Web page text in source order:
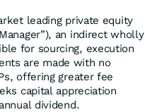
leading private equity
an indirect wholly
for sourcing, execution
are made with no
offering greater fee
capital appreciation
dividend.